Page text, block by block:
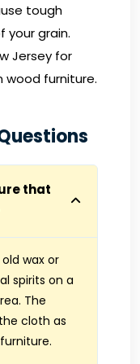
tough
your grain.
Jersey for
wood furniture.
that
wax or
spirits on a
The
cloth as